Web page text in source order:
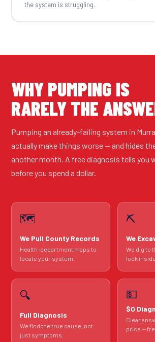
the system is struggling.
WHY PUMPING IS
RARELY THE
Pumping an already-failing system in
actually make things worse — and hides
another month. A free diagnosis tells you
before you spend a dollar.
🗺️
We Pull County Records
Health-department maps to
locate your system.
⛏️
We
We dig to
look inside.
🔍
Full Diagnosis
We find the true cause, not
just symptoms.
💵
$0
Clear
price —